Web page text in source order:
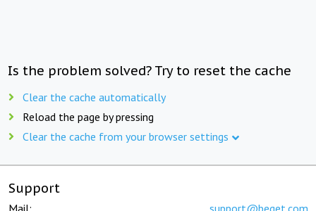
Is the problem solved? Try to reset the cache
Clear the cache automatically
Reload the page by pressing
Clear the cache from your browser settings
Support
Mail: support@beget.com